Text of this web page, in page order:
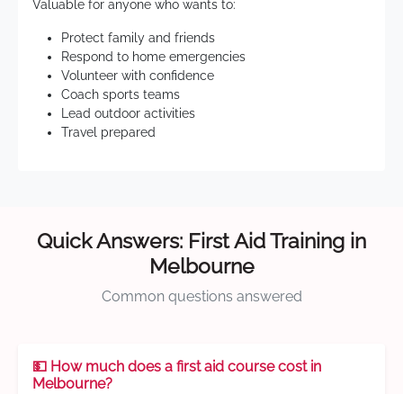
Valuable for anyone who wants to:
Protect family and friends
Respond to home emergencies
Volunteer with confidence
Coach sports teams
Lead outdoor activities
Travel prepared
Quick Answers: First Aid Training in
Melbourne
Common questions answered
💵 How much does a first aid course cost in
Melbourne?